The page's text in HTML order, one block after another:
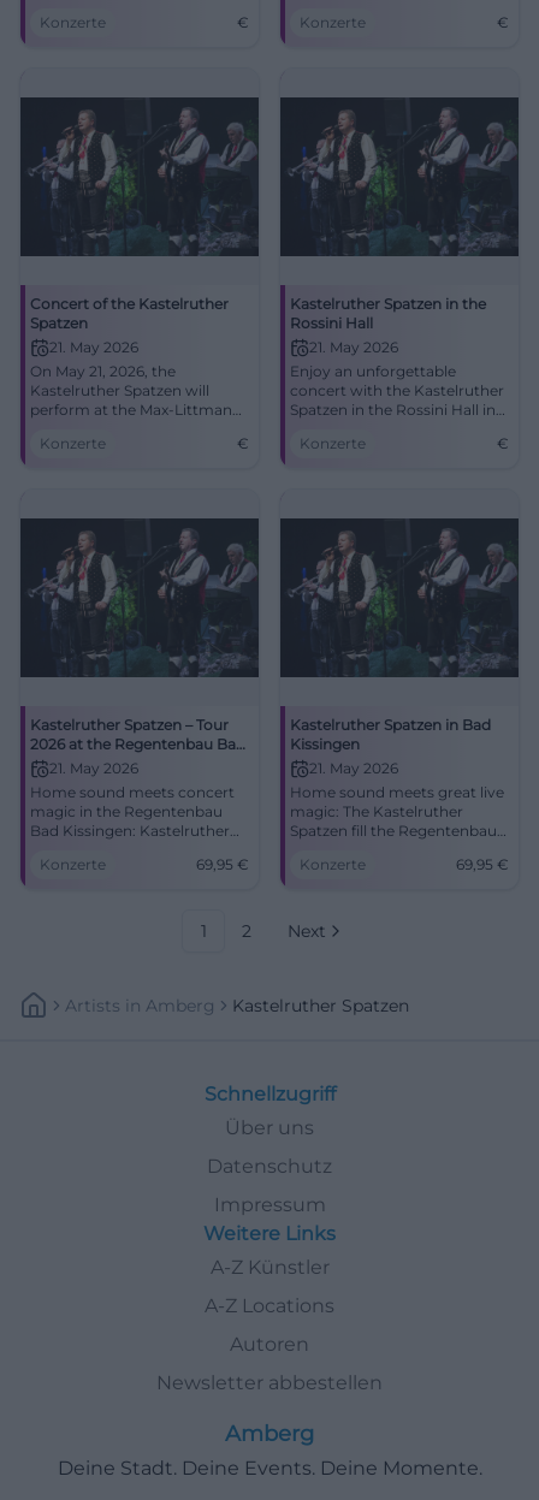
classic hits. Experience a
Konzerte €
Konzerte
€
Concert of the Kastelruther
Spatzen
21. May 2026
On May 21, 2026, the
Kastelruther Spatzen will
perform at the Max-Littmann-
Experience folk music live!
Konzerte €
Kastelruther Spatzen in the
Rossini Hall
21. May 2026
Enjoy an unforgettable
concert with the Kastelruther
Spatzen in the Rossini Hall in
2026.
Konzerte €
Kastelruther Spatzen – Tour
2026 at the Regentenbau Bad
Kissingen
21. May 2026
Home sound meets concert
magic in the Regentenbau
Bad Kissingen: Kastelruther
classics. 21.05.2026, 17:00 hrs,
Konzerte 69,95 €
Kastelruther Spatzen in Bad
Kissingen
21. May 2026
Home sound meets great live
magic: The Kastelruther
Spatzen fill the Regentenbau
South Tyrolean warmth.
Konzerte 69,95 €
1 2 Next
Artists In Amberg Kastelruther Spatzen
Schnellzugriff
Über uns
Datenschutz
Impressum
Weitere Links
A-Z Künstler
A-Z Locations
Autoren
Newsletter abbestellen
Amberg
Deine Stadt. Deine Events. Deine Momente.